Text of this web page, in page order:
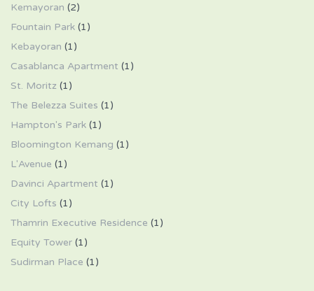
Kemayoran (2)
Fountain Park (1)
Kebayoran (1)
Casablanca Apartment (1)
St. Moritz (1)
The Belezza Suites (1)
Hampton's Park (1)
Bloomington Kemang (1)
L'Avenue (1)
Davinci Apartment (1)
City Lofts (1)
Thamrin Executive Residence (1)
Equity Tower (1)
Sudirman Place (1)